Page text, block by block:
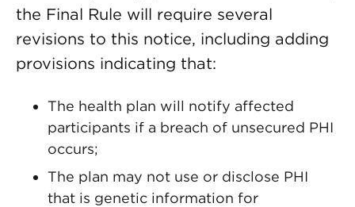
the Final Rule will require several
revisions to this notice, including adding
provisions indicating that:
The health plan will notify affected
participants if a breach of unsecured PHI
occurs;
The plan may not use or disclose PHI
that is genetic information for